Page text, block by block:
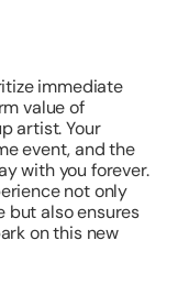
immediate
value of
artist. Your
event, and the
with you forever.
not only
but also ensures
on this new